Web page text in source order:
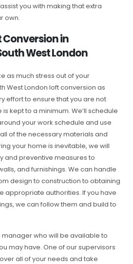
you with making that extra
own.
Conversion in
West London
as much stress out of your
West London loft conversion as
effort to ensure that you are not
kept to a minimum. We’ll schedule
your work schedule and use
of the necessary materials and
your home is inevitable, we will
and preventive measures to
and furnishings. We can handle
design to construction to obtaining
appropriate authorities. If you have
we can follow them and build to
manager who will be available to
may have. One of our supervisors
all of your needs and take